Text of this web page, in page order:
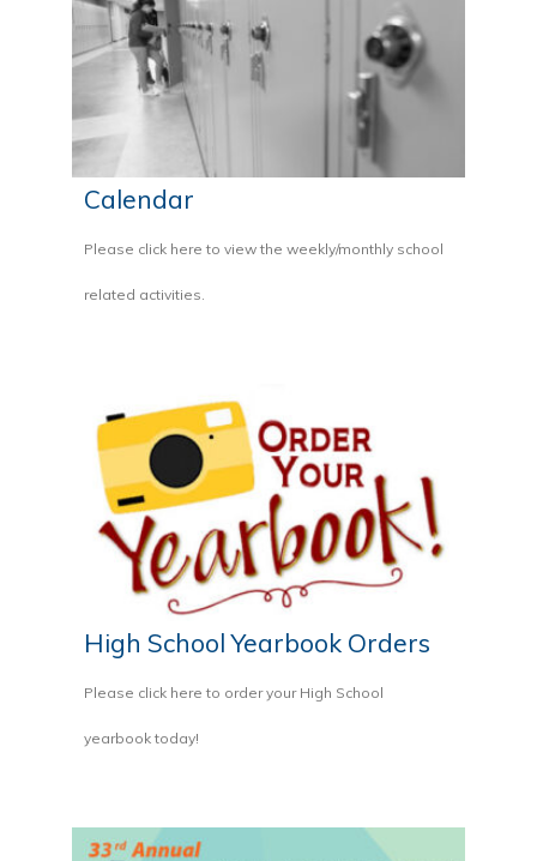
Calendar
Please click here to view the weekly/monthly school
related activities.
High School Yearbook Orders
Please click here to order your High School
yearbook today!